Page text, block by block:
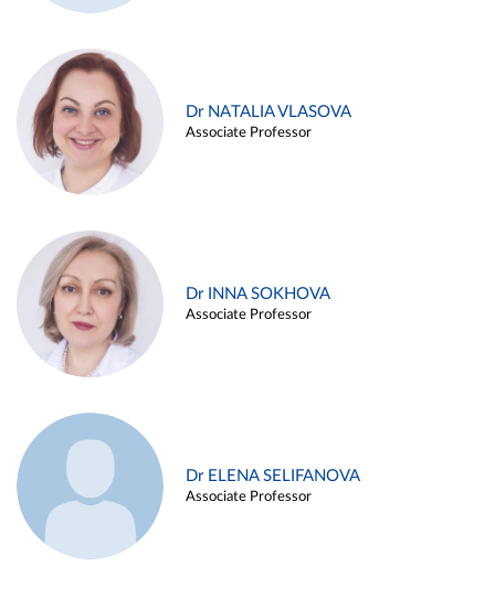
Dr NATALIA VLASOVA
Associate Professor
Dr INNA SOKHOVA
Associate Professor
Dr ELENA SELIFANOVA
Associate Professor